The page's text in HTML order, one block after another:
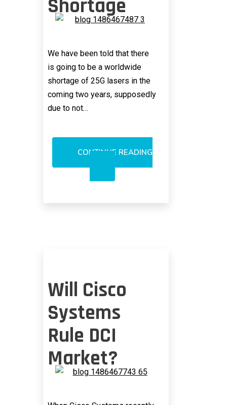
Shortage
We have been told that there
is going to be a worldwide
shortage of 25G lasers in the
coming two years, supposedly
due to not…
CONTINUE READING
SHORTAGE
Will Cisco
Systems
Rule DCI
Market?